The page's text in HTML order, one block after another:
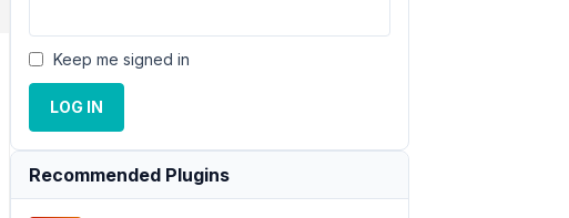
Keep me signed in
LOG IN
Recommended Plugins